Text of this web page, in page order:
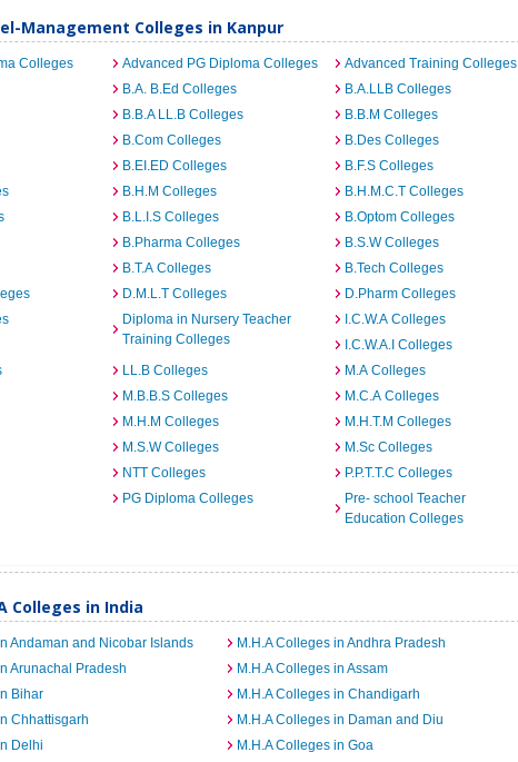
Management Colleges in Kanpur
Colleges Advanced PG Diploma Colleges
Advanced Training Colleges
B.A. B.Ed Colleges
B.A.LLB Colleges
B.B.A LL.B Colleges
B.B.M Colleges
B.Com Colleges
B.Des Colleges
B.EI.ED Colleges
B.F.S Colleges
B.H.M Colleges
B.H.M.C.T Colleges
B.L.I.S Colleges
B.Optom Colleges
B.Pharma Colleges
B.S.W Colleges
B.T.A Colleges
B.Tech Colleges
D.M.L.T Colleges
D.Pharm Colleges
Diploma in Nursery Teacher
Training Colleges
I.C.W.A Colleges
I.C.W.A.I Colleges
LL.B Colleges
M.A Colleges
M.B.B.S Colleges
M.C.A Colleges
M.H.M Colleges
M.H.T.M Colleges
M.S.W Colleges
M.Sc Colleges
NTT Colleges
P.P.T.T.C Colleges
PG Diploma Colleges
Pre- school Teacher
Education Colleges
Colleges in India
Andaman and Nicobar Islands
M.H.A Colleges in Andhra Pradesh
Arunachal Pradesh
M.H.A Colleges in Assam
Bihar
M.H.A Colleges in Chandigarh
Chhattisgarh
M.H.A Colleges in Daman and Diu
Delhi
M.H.A Colleges in Goa